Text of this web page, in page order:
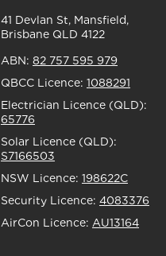
41 Devlan St, Mansfield,
Brisbane QLD 4122
ABN: 82 757 595 979
QBCC Licence: 1088291
Electrician Licence (QLD):
65776
Solar Licence (QLD):
S7166503
NSW Licence: 198622C
Security Licence: 4083376
AirCon Licence: AU13164